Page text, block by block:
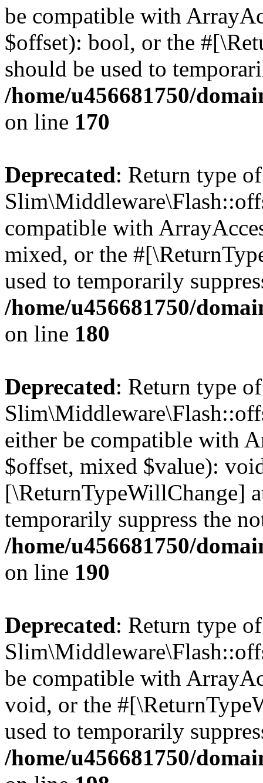
be compatible with
$offset): bool, or the
should be used to
/home/u456681750/
on line 170
Deprecated: Return type of
compatible with
mixed, or the
used to temporarily
/home/u456681750/
on line 180
Deprecated: Return type of
either be compatible with
$offset, mixed $value):
[\ReturnTypeWillChange]
temporarily suppress the
/home/u456681750/
on line 190
Deprecated: Return type of
be compatible with
void, or the
used to temporarily
/home/u456681750/